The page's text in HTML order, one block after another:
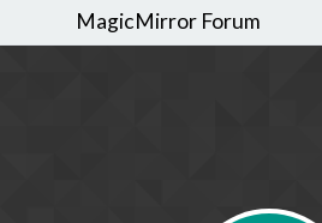
MagicMirror Forum